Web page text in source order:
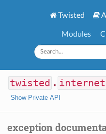
Twisted
Modules
twisted . internet
Show Private API
exception